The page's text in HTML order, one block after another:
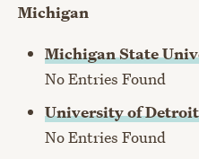
Michigan
Michigan State
No Entries Found
University of
No Entries Found